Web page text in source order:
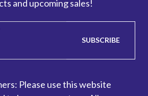
and upcoming sales!
Please use this website